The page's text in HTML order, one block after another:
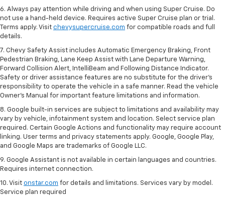
6. Always pay attention while driving and when using Super Cruise. Do
not use a hand-held device. Requires active Super Cruise plan or trial.
Terms apply. Visit chevysupercruise.com for compatible roads and full
details.
7. Chevy Safety Assist includes Automatic Emergency Braking, Front
Pedestrian Braking, Lane Keep Assist with Lane Departure Warning,
Forward Collision Alert, IntelliBeam and Following Distance Indicator.
Safety or driver assistance features are no substitute for the driver's
responsibility to operate the vehicle in a safe manner. Read the vehicle
Owner’s Manual for important feature limitations and information.
8. Google built-in services are subject to limitations and availability may
vary by vehicle, infotainment system and location. Select service plan
required. Certain Google Actions and functionality may require account
linking. User terms and privacy statements apply. Google, Google Play,
and Google Maps are trademarks of Google LLC.
9. Google Assistant is not available in certain languages and countries.
Requires internet connection.
10. Visit onstar.com for details and limitations. Services vary by model.
Service plan required